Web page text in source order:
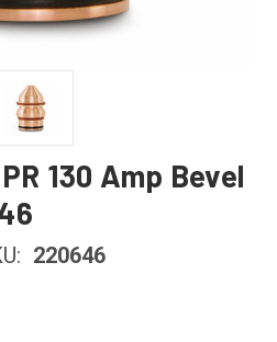
130 Amp Bevel
220646